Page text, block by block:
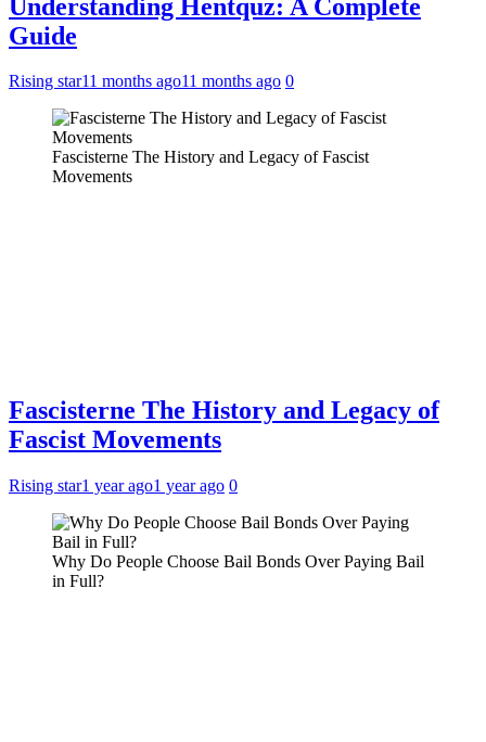
Understanding Hentquz: A Complete
Guide
Rising star11 months ago11 months ago 0
Fascisterne The History and Legacy of Fascist
Movements
Fascisterne The History and Legacy of
Fascist Movements
Rising star1 year ago1 year ago 0
Why Do People Choose Bail Bonds Over Paying Bail
in Full?